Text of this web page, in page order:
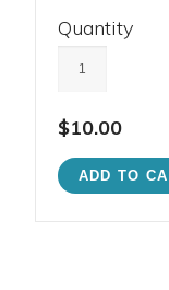
Quantity
$10.00